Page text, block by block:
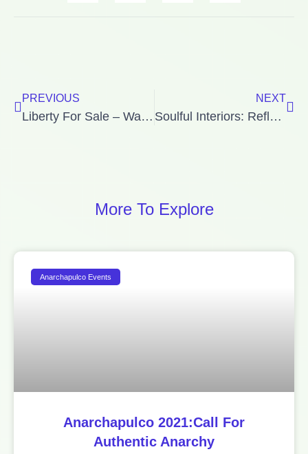
PREVIOUS
Liberty For Sale – Watch Out!
NEXT
Soulful Interiors: Reflections from the Book ‘Shelter for the Spirit’
More To Explore
Anarchapulco Events
Anarchapulco 2021:Call For
Authentic Anarchy